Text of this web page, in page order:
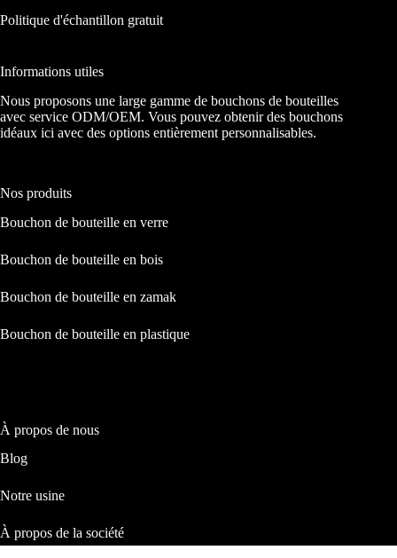
Politique d'échantillon gratuit
Informations utiles
Nous proposons une large gamme de bouchons de bouteilles
avec service ODM/OEM. Vous pouvez obtenir des bouchons
idéaux ici avec des options entièrement personnalisables.
Nos produits
Bouchon de bouteille en verre
Bouchon de bouteille en bois
Bouchon de bouteille en zamak
Bouchon de bouteille en plastique
À propos de nous
Blog
Notre usine
À propos de la société